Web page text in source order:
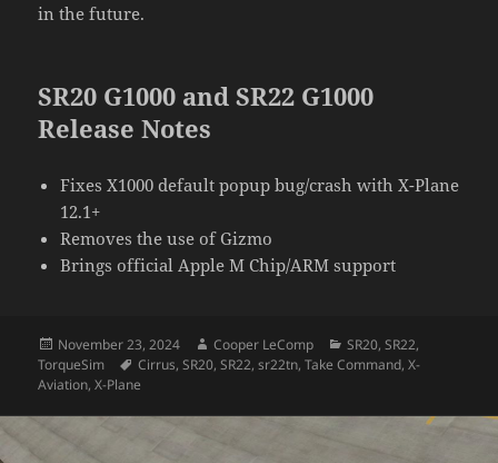
in the future.
SR20 G1000 and SR22 G1000
Release Notes
Fixes X1000 default popup bug/crash with X-Plane
12.1+
Removes the use of Gizmo
Brings official Apple M Chip/ARM support
Posted
on
November 23, 2024 Author
Cooper LeComp Categories
SR20,SR22,
TorqueSim
Tags
Cirrus,SR20,SR22,sr22tn,Take Command,X-
Aviation,X-Plane